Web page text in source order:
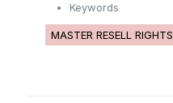
Keywords
MASTER RESELL RIGHTS